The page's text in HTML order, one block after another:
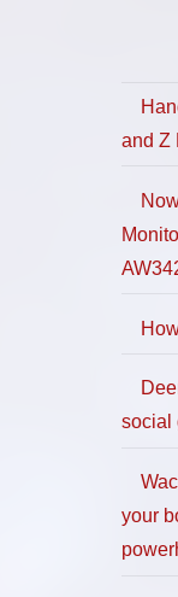
and Z
social
your